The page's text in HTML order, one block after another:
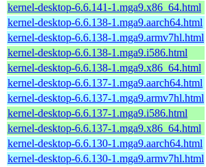
kernel-desktop-6.6.141-1.mga9.x86_64.html
kernel-desktop-6.6.138-1.mga9.aarch64.html
kernel-desktop-6.6.138-1.mga9.armv7hl.html
kernel-desktop-6.6.138-1.mga9.i586.html
kernel-desktop-6.6.138-1.mga9.x86_64.html
kernel-desktop-6.6.137-1.mga9.aarch64.html
kernel-desktop-6.6.137-1.mga9.armv7hl.html
kernel-desktop-6.6.137-1.mga9.i586.html
kernel-desktop-6.6.137-1.mga9.x86_64.html
kernel-desktop-6.6.130-1.mga9.aarch64.html
kernel-desktop-6.6.130-1.mga9.armv7hl.html